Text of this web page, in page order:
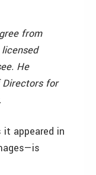
from
He
for
appeared in